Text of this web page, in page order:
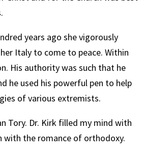
years ago she vigorously
Italy to come to peace. Within
His authority was such that he
he used his powerful pen to help
of various extremists.
Tory. Dr. Kirk filled my mind with
with the romance of orthodoxy.